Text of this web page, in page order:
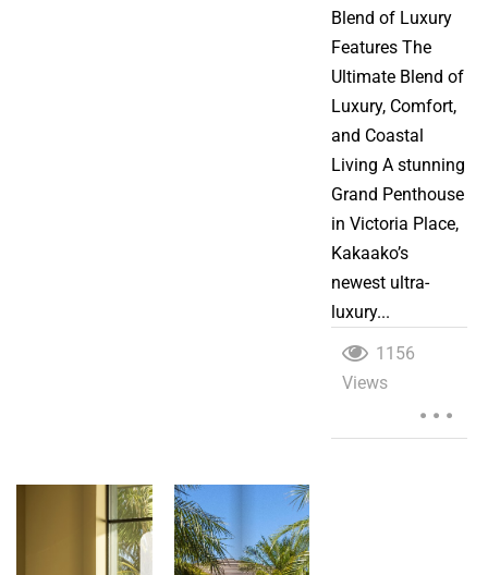
Blend of Luxury
Features The
Ultimate Blend of
Luxury, Comfort,
and Coastal
Living A stunning
Grand Penthouse
in Victoria Place,
Kakaako’s
newest ultra-
luxury...
1156
Views
...